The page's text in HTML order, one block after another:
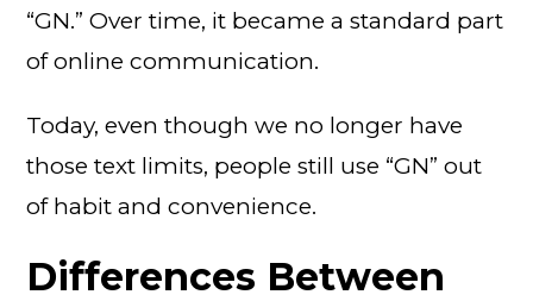
“GN.” Over time, it became a standard part
of online communication.
Today, even though we no longer have
those text limits, people still use “GN” out
of habit and convenience.
Differences Between